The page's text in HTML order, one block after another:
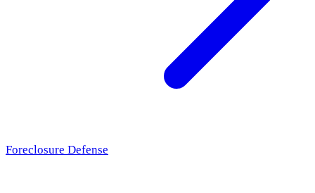
Foreclosure Defense